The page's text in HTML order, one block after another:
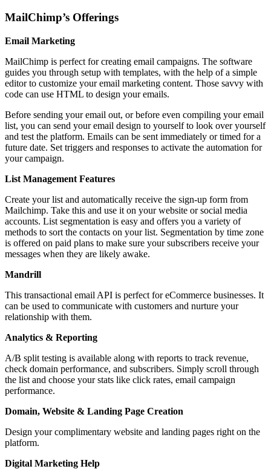
MailChimp’s Offerings
Email Marketing
MailChimp is perfect for creating email campaigns. The software
guides you through setup with templates, with the help of a simple
editor to customize your email marketing content. Those savvy with
code can use HTML to design your emails.
Before sending your email out, or before even compiling your email
list, you can send your email design to yourself to look over yourself
and test the platform. Emails can be sent immediately or timed for a
future date. Set triggers and responses to activate the automation for
your campaign.
List Management Features
Create your list and automatically receive the sign-up form from
Mailchimp. Take this and use it on your website or social media
accounts. List segmentation is easy and offers you a variety of
methods to sort the contacts on your list. Segmentation by time zone
is offered on paid plans to make sure your subscribers receive your
messages when they are likely awake.
Mandrill
This transactional email API is perfect for eCommerce businesses. It
can be used to communicate with customers and nurture your
relationship with them.
Analytics & Reporting
A/B split testing is available along with reports to track revenue,
check domain performance, and subscribers. Simply scroll through
the list and choose your stats like click rates, email campaign
performance.
Domain, Website & Landing Page Creation
Design your complimentary website and landing pages right on the
platform.
Digital Marketing Help